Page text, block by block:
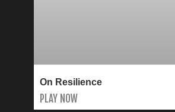
On Resilience
PLAY NOW